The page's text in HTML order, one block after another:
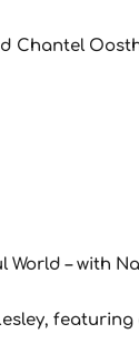
Chantel
World – with